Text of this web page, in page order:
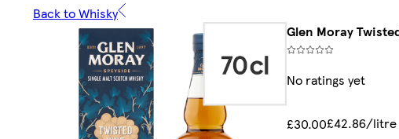
Back to Whisky
Glen Moray
No ratings yet
£30.00£42.86/litre